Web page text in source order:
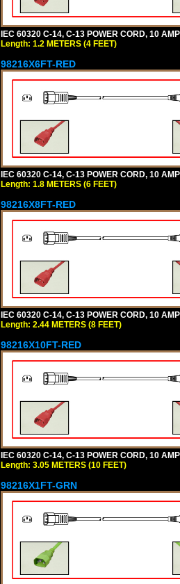
IEC 60320 C-14, C-13 POWER CORD, 10
Length: 1.2 METERS (4 FEET)
98216X6FT-RED
IEC 60320 C-14, C-13 POWER CORD, 10
Length: 1.8 METERS (6 FEET)
98216X8FT-RED
IEC 60320 C-14, C-13 POWER CORD, 10
Length: 2.44 METERS (8 FEET)
98216X10FT-RED
IEC 60320 C-14, C-13 POWER CORD, 10
Length: 3.05 METERS (10 FEET)
98216X1FT-GRN